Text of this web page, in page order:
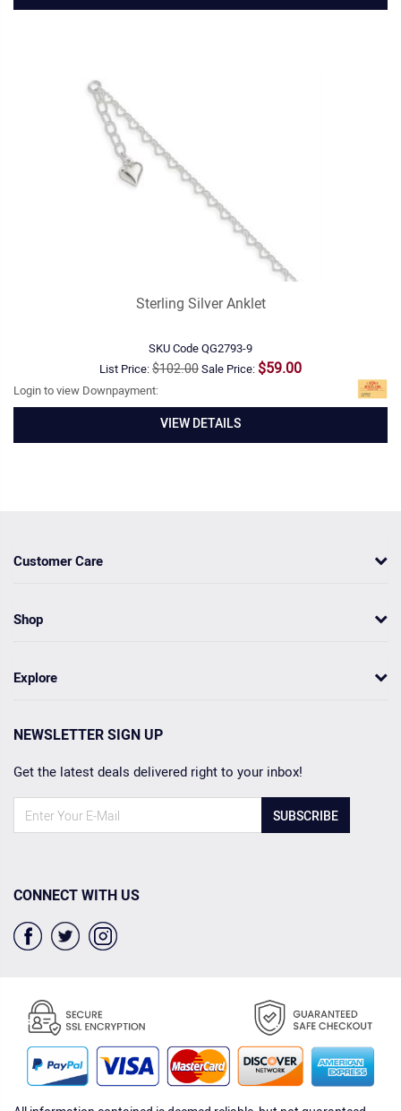
Sterling Silver Anklet
SKU CodeQG2793-9
List Price:$102.00Sale Price: $59.00
Login to view Downpayment:
VIEW DETAILS
Customer Care
Shop
Explore
NEWSLETTER SIGN UP
Get the latest deals delivered right to your inbox!
SUBSCRIBE
CONNECT WITH US